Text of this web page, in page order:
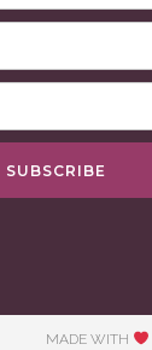
SUBSCRIBE
MADE WITH